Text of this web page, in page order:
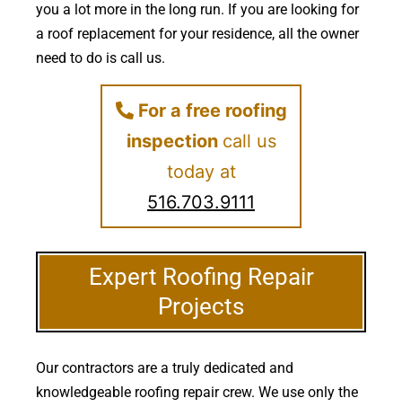
you a lot more in the long run. If you are looking for
a roof replacement for your residence, all the owner
need to do is call us.
For a free roofing
inspection call us
today at
516.703.9111
Expert Roofing Repair
Projects
Our contractors are a truly dedicated and
knowledgeable roofing repair crew. We use only the